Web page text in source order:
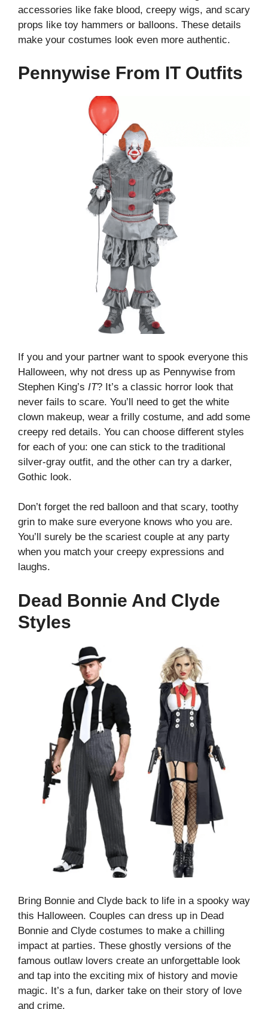
accessories like fake blood, creepy wigs, and scary
props like toy hammers or balloons. These details
make your costumes look even more authentic.
Pennywise From IT Outfits
If you and your partner want to spook everyone this
Halloween, why not dress up as Pennywise from
Stephen King’s IT? It’s a classic horror look that
never fails to scare. You’ll need to get the white
clown makeup, wear a frilly costume, and add some
creepy red details. You can choose different styles
for each of you: one can stick to the traditional
silver-gray outfit, and the other can try a darker,
Gothic look.
Don’t forget the red balloon and that scary, toothy
grin to make sure everyone knows who you are.
You’ll surely be the scariest couple at any party
when you match your creepy expressions and
laughs.
Dead Bonnie And Clyde
Styles
Bring Bonnie and Clyde back to life in a spooky way
this Halloween. Couples can dress up in Dead
Bonnie and Clyde costumes to make a chilling
impact at parties. These ghostly versions of the
famous outlaw lovers create an unforgettable look
and tap into the exciting mix of history and movie
magic. It’s a fun, darker take on their story of love
and crime.